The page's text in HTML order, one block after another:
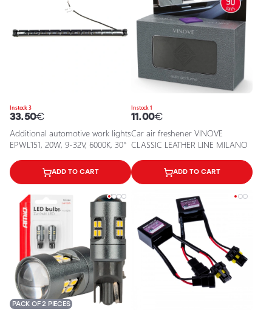
In stock 3
33.50€
Additional automotive work lights
EPWL151, 20W, 9-32V, 6000K, 30°
ADD TO CART
In stock 1
11.00€
Car air freshener VINOVE
CLASSIC LEATHER LINE MILANO
ADD TO CART
PACK OF 2 PIECES